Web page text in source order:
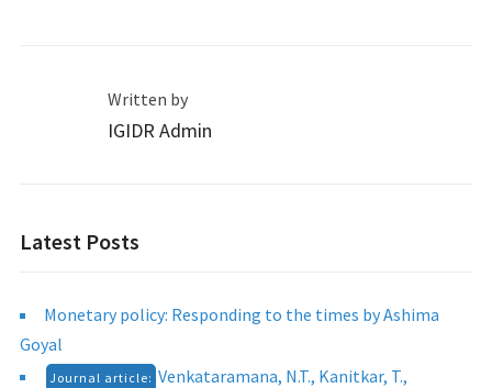
Written by
IGIDR Admin
Latest Posts
Monetary policy: Responding to the times by Ashima
Goyal
Journal article: Venkataramana, N.T., Kanitkar, T.,